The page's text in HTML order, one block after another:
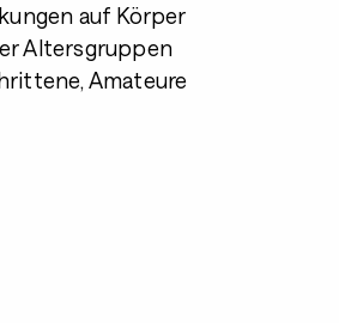
auf Körper
Altersgruppen
Amateure